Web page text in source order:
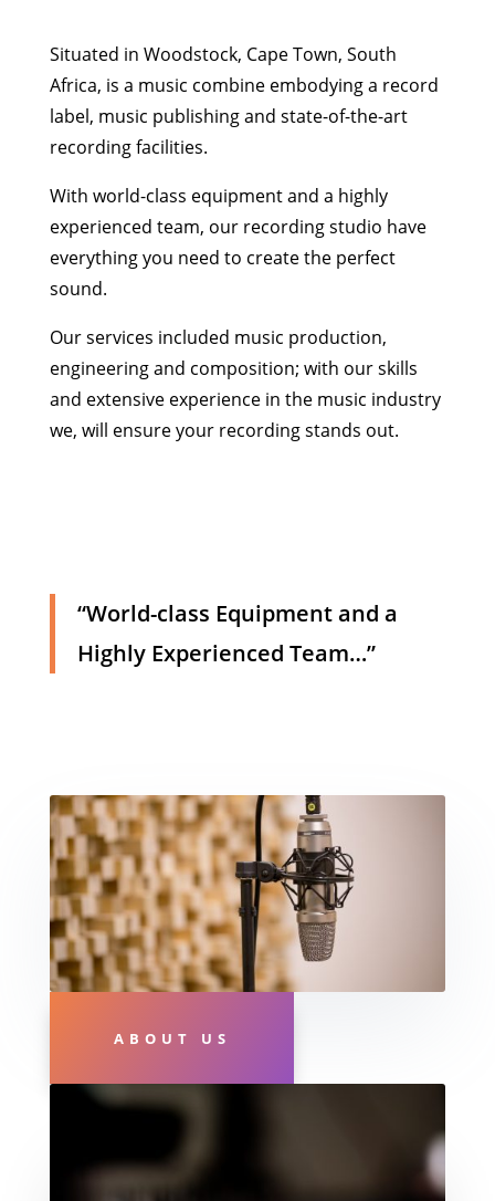
Situated in Woodstock, Cape Town, South
Africa, is a music combine embodying a record
label, music publishing and state-of-the-art
recording facilities.
With world-class equipment and a highly
experienced team, our recording studio have
everything you need to create the perfect
sound.
Our services included music production,
engineering and composition; with our skills
and extensive experience in the music industry
we, will ensure your recording stands out.
“World-class Equipment and a
Highly Experienced Team…”
ABOUT US